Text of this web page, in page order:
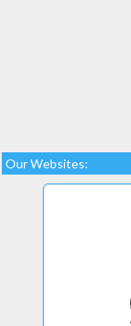
Our Websites: